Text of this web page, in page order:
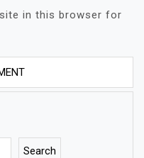
in this browser for
Search